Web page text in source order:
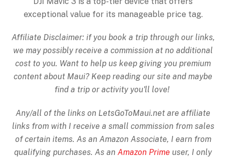
exceptional value for its manageable price tag.
Affiliate Disclaimer: if you book a trip through our links,
we may possibly receive a commission at no additional
cost to you. Want to help us keep giving you premium
content about Maui? Keep reading our site and maybe
find a trip or activity you'll love!
Any/all of the links on LetsGoToMaui.net are affiliate
links from with I receive a small commission from sales
of certain items. As an Amazon Associate, I earn from
qualifying purchases. As an Amazon Prime user, I only